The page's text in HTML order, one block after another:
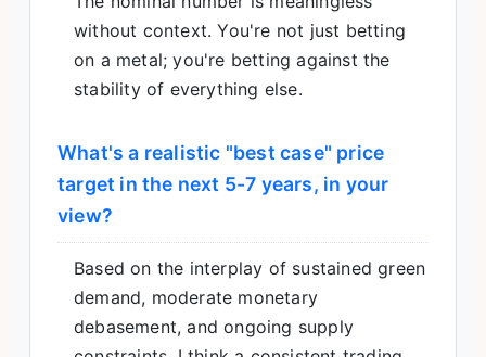
without context. You're not just betting
on a metal; you're betting against the
stability of everything else.
What's a realistic "best case" price
target in the next 5-7 years, in your
view?
Based on the interplay of sustained green
demand, moderate monetary
debasement, and ongoing supply